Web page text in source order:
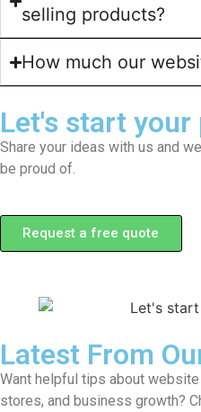
selling products?
How much our
Let's start
Share your ideas with us and
be proud of.
Request a free quote
Latest From
Want helpful tips about
stores, and business growth?